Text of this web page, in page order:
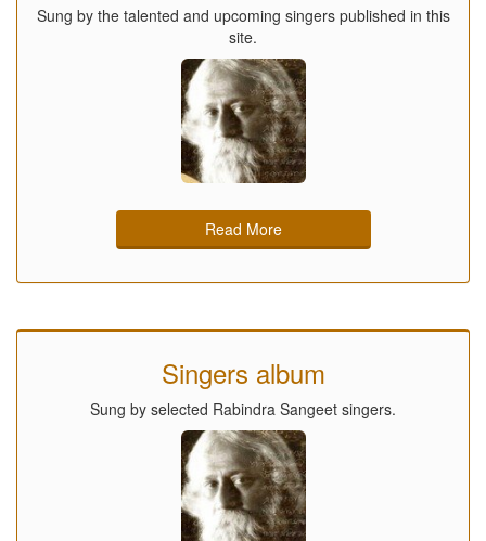
Sung by the talented and upcoming singers published in this
site.
Read More
Singers album
Sung by selected Rabindra Sangeet singers.